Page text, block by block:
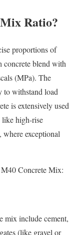
Ratio?
proportions of
concrete blend with
(MPa). The
to withstand load
is extensively used
like high-rise
exceptional
M40 Concrete Mix:
mix include cement,
(like gravel or